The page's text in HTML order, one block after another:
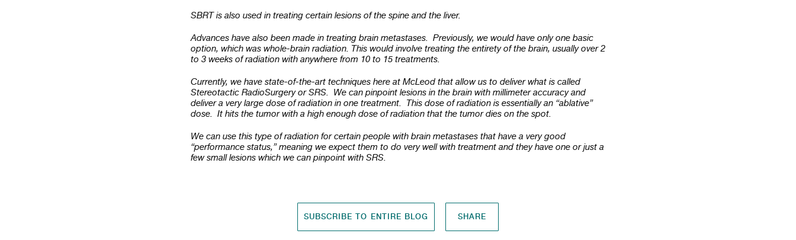
SBRT is also used in treating certain lesions of the spine and the liver.
Advances have also been made in treating brain metastases. Previously, we would have only one basic
option, which was whole-brain radiation. This would involve treating the entirety of the brain, usually over 2
to 3 weeks of radiation with anywhere from 10 to 15 treatments.
Currently, we have state-of-the-art techniques here at McLeod that allow us to deliver what is called
Stereotactic RadioSurgery or SRS. We can pinpoint lesions in the brain with millimeter accuracy and
deliver a very large dose of radiation in one treatment. This dose of radiation is essentially an “ablative”
dose. It hits the tumor with a high enough dose of radiation that the tumor dies on the spot.
We can use this type of radiation for certain people with brain metastases that have a very good
“performance status,” meaning we expect them to do very well with treatment and they have one or just a
few small lesions which we can pinpoint with SRS.
SUBSCRIBE TO ENTIRE BLOG SHARE